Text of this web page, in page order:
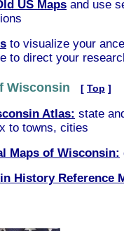
US Maps and use
to visualize your
to direct your
Wisconsin [ Top ]
Atlas: state
to towns, cities
Maps of Wisconsin:
History Reference